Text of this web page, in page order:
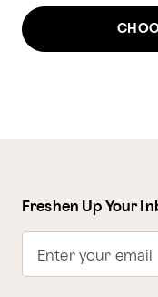
Freshen Up Your
Enter your email